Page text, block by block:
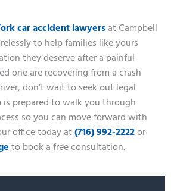
car accident lawyersat Campbell
to help families like yours
they deserve after a painful
one are recovering from a crash
don’t wait to seek out legal
is prepared to walk you through
so you can move forward with
office today at (716) 992-2222or
to book a free consultation.